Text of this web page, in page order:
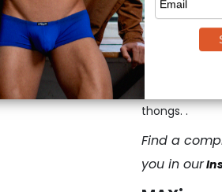
provides
confining or
Teal are also
muscle is
thongs. .
Find a
you in our